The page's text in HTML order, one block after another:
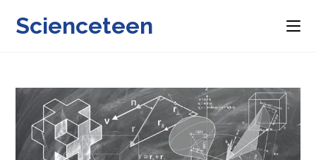
Scienceteen